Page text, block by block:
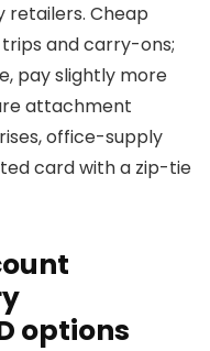
Cheap
and carry-ons;
pay slightly more
attachment
office-supply
card with a zip-tie
options